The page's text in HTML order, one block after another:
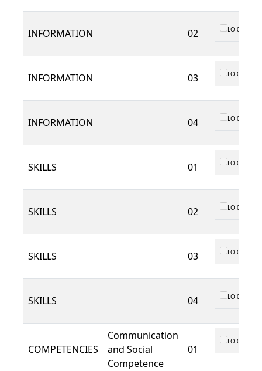
INFORMATION 02 LO 01
INFORMATION 03 LO 01
INFORMATION 04 LO 01
SKILLS 01 LO 01
SKILLS 02 LO 01
SKILLS 03 LO 01
SKILLS 04 LO 01
COMPETENCIES
Communication
and Social
Competence
01
LO 01